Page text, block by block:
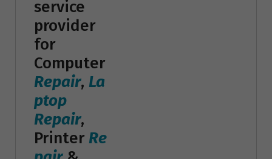
service
provider
for
Computer
Repair, La
ptop
Repair,
Printer Re